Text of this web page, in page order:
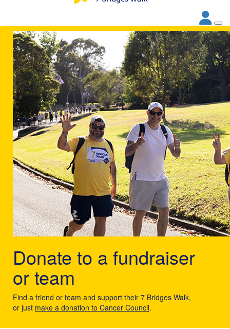
Donate to a fundraiser
or team
Find a friend or team and support their 7 Bridges Walk,
or just make a donation to Cancer Council.